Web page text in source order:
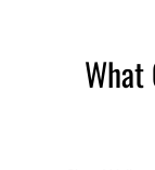
What